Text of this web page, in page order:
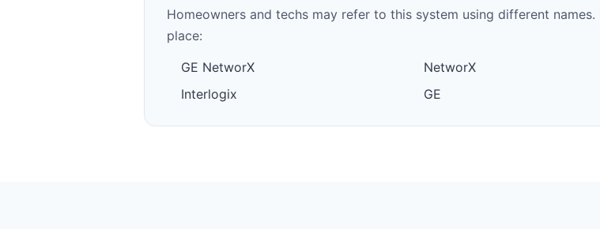
Homeowners and techs may refer to this system using different
place:
GE NetworX
NetworX
Interlogix
GE